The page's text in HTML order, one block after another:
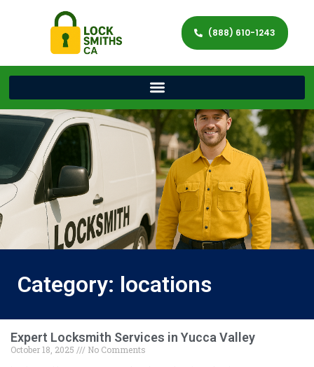
(888) 610-1243
Category: locations
Expert Locksmith Services in Yucca Valley
October 18, 2025
No Comments